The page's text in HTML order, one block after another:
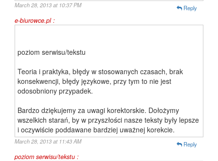
March 28, 2013 at 10:37 PM Reply
e-biurowce.pl :
poziom serwisu/tekstu
Teoria i praktyka, błędy w stosowanych czasach, brak
konsekwencji, błędy językowe, przy tym to nie jest
odosobniony przypadek.
Bardzo dziękujemy za uwagi korektorskie. Dołożymy
wszelkich starań, by w przyszłości nasze teksty były lepsze
i oczywiście poddawane bardziej uważnej korekcie.
March 28, 2013 at 11:43 AM Reply
poziom serwisu/tekstu :